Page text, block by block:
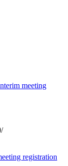
meeting
registration